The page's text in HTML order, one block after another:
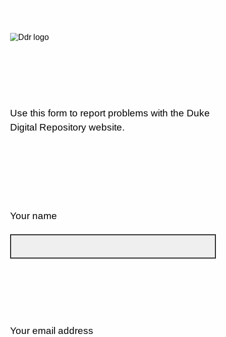
Use this form to report problems with the Duke
Digital Repository website.
Your name
Your email address